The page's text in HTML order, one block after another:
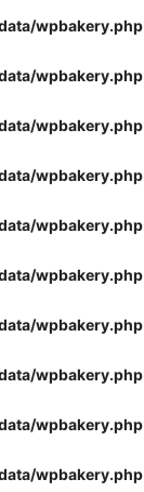
wpbakery.php
wpbakery.php
wpbakery.php
wpbakery.php
wpbakery.php
wpbakery.php
wpbakery.php
wpbakery.php
wpbakery.php
wpbakery.php